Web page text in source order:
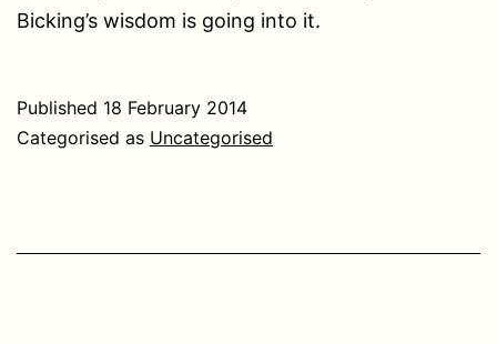
Bicking’s wisdom is going into it.
Published 18 February 2014
Categorised as Uncategorised